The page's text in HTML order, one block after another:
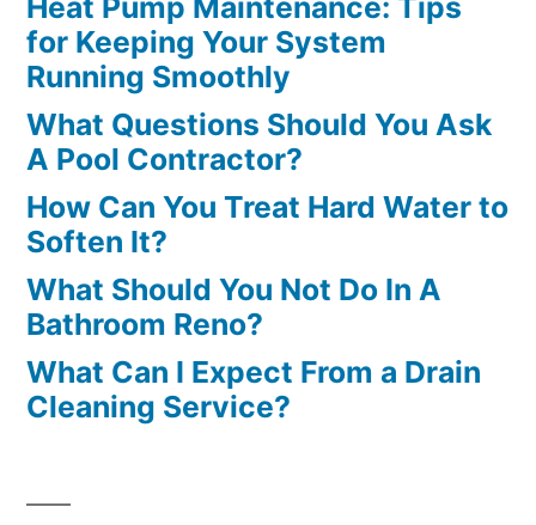
Heat Pump Maintenance: Tips
for Keeping Your System
Running Smoothly
What Questions Should You Ask
A Pool Contractor?
How Can You Treat Hard Water to
Soften It?
What Should You Not Do In A
Bathroom Reno?
What Can I Expect From a Drain
Cleaning Service?